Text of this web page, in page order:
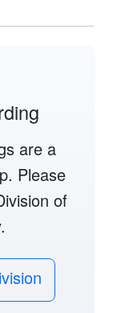
are a
Please
of